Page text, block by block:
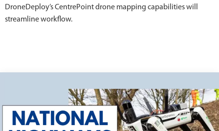
DroneDeploy’s CentrePoint drone mapping capabilities will
streamline workflow.